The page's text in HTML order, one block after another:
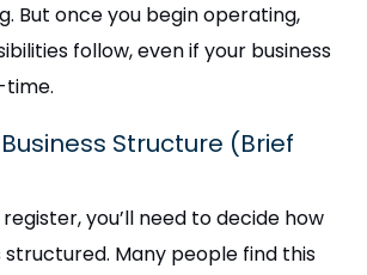
But once you begin operating,
follow, even if your business
Structure (Brief
you’ll need to decide how
structured. Many people find this